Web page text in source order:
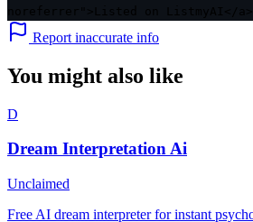
Report inaccurate info
You might also like
D
Dream Interpretation Ai
Unclaimed
Free AI dream interpreter for instant